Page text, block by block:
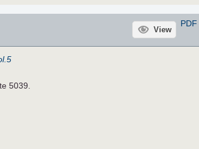
View
PDF
5039.